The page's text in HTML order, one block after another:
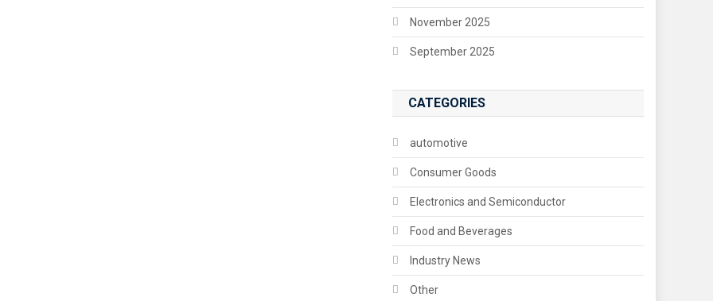
November 2025
September 2025
CATEGORIES
automotive
Consumer Goods
Electronics and Semiconductor
Food and Beverages
Industry News
Other